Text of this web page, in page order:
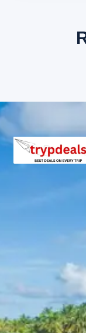
8-10
Dzire or Innova
driver
hotels.
fees, or meals
Child
from
Child up to 6
Child 6 to 8
Child above 8